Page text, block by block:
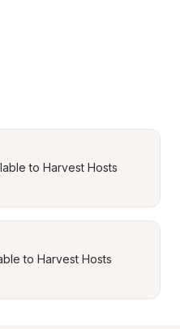
to Harvest Hosts
to Harvest Hosts